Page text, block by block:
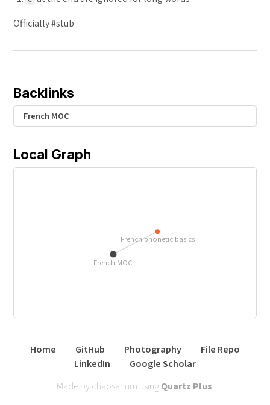
Officially #stub
Backlinks
French MOC
Local Graph
French phonetic basics
French MOC
Home GitHub Photography
File Repo
LinkedIn
Google Scholar
Made by chaosarium usingQuartz Plus.